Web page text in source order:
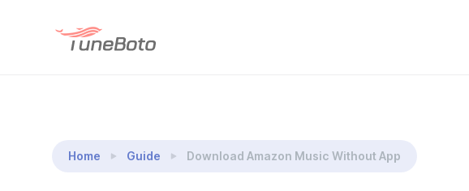
Home Guide Download Amazon Music Without App